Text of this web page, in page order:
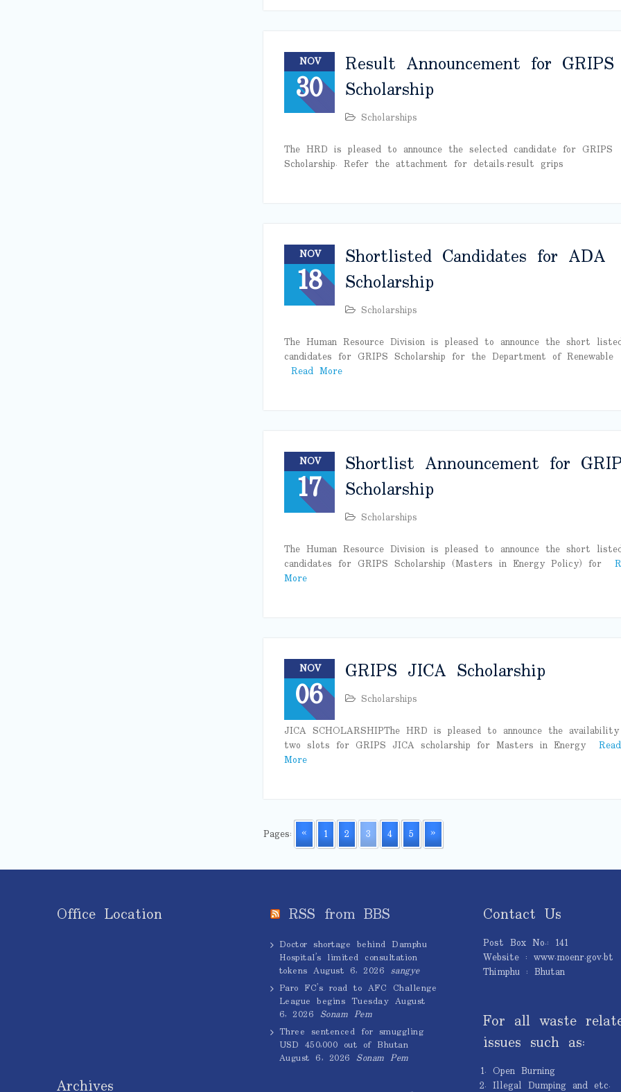
NOV
30 Result Announcement for GRIPS
Scholarship
Scholarships
The HRD is pleased to announce the selected candidate for GRIPS
Scholarship. Refer the attachment for details.result grips
NOV
18 Shortlisted Candidates for ADA
Scholarship
Scholarships
The Human Resource Division is pleased to announce the short
candidates for GRIPS Scholarship for the Department of Renewable
Read More
NOV
17 Shortlist Announcement for
Scholarship
Scholarships
The Human Resource Division is pleased to announce the short
candidates for GRIPS Scholarship (Masters in Energy Policy) for
More
NOV
06 GRIPS JICA Scholarship
Scholarships
JICA SCHOLARSHIPThe HRD is pleased to announce the
two slots for GRIPS JICA scholarship for Masters in Energy Read
More
Pages: « 1 2 3 4 5 »
Office Location
Archives
RSS from BBS
Doctor shortage behind Damphu
Hospital’s limited consultation
tokens August 6, 2026 sangye
Paro FC’s road to AFC Challenge
League begins Tuesday August
6, 2026 Sonam Pem
Three sentenced for smuggling
USD 450,000 out of Bhutan
August 6, 2026 Sonam Pem
Contact Us
Post Box No.: 141
Website : www.moenr.gov.bt
Thimphu : Bhutan
For all waste
issues such as:
Open Burning
Illegal Dumping and etc.